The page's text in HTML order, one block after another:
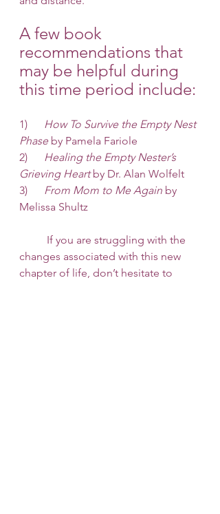
A few book
recommendations that
may be helpful during
this time period include:
1)
  How To Survive the Empty Nest
Phase by Pamela Fariole
2) Healing the Empty Nester’s
Grieving Heart by Dr. Alan Wolfelt
3)
  From Mom to Me Again
by
Melissa Shultz
changes associated with this new
chapter of life, don’t hesitate to